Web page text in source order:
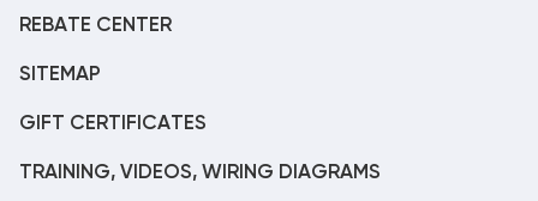
REBATE CENTER
SITEMAP
GIFT CERTIFICATES
TRAINING, VIDEOS, WIRING DIAGRAMS